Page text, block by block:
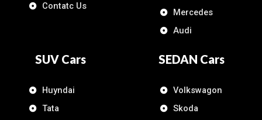
Contatc Us
Mercedes
Audi
SUV Cars
Huyndai
Tata
SEDAN Cars
Volkswagon
Skoda